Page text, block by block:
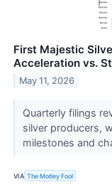
First Majestic
Acceleration vs.
May 11, 2026
Quarterly filings
silver producers,
milestones and
VIA The Motley Fool